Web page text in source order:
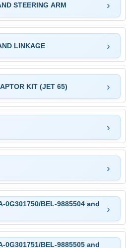
STEERING ARM
LINKAGE
KIT (JET 65)
0G301750/BEL-9885504 and
0G301751/BEL-9885505 and